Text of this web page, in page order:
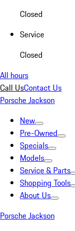
Closed
Service
Closed
All hours
Call UsContact Us
Porsche Jackson
New
Pre-Owned
Specials
Models
Service & Parts
Shopping Tools
About Us
Porsche Jackson